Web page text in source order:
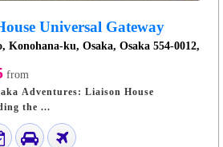
Universal Gateway
Konohana-ku, Osaka, Osaka 554-0012,
from
Adventures: Liaison House
Universal Gateway Finding the ...